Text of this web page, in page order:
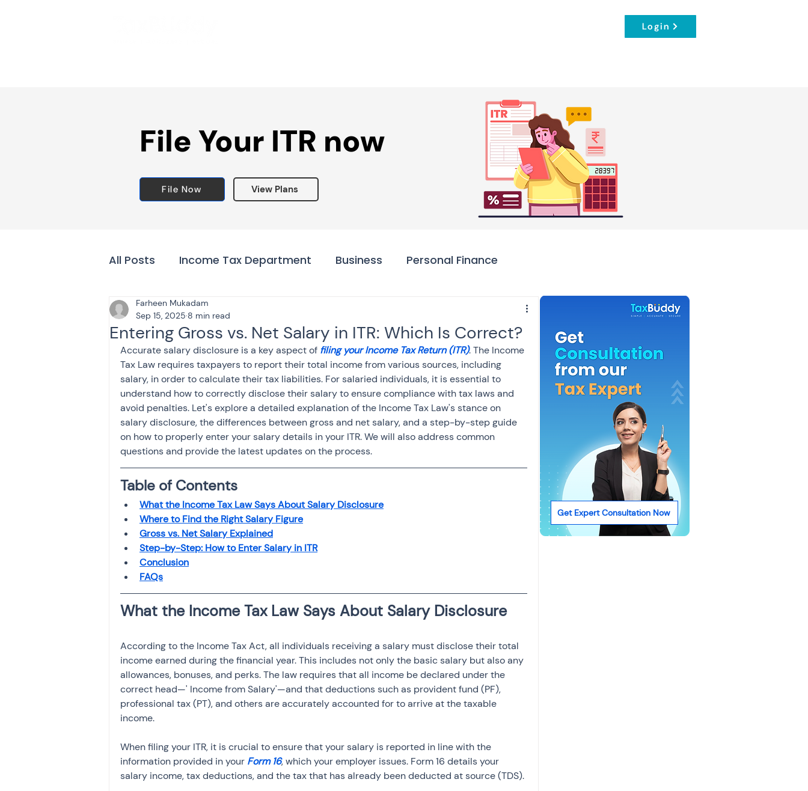
Login
File Your ITR now
File Now View Plans
All Posts Income Tax Department Business Personal Finance
Tax & Finance for Doctors
Income Tax Tax Banking ITR NRI taxation GST TDS
Efiling income tax return Advance Tax House Property
Taxation GST-ANALYSIS-AND-OPINIONS
Income tax return income tax act Accounts and Audit
Investment Fixed Deposit Salary Income
File income tax return Capital gain tax Savings
Income tax notice
Entering Gross vs. Net Salary in ITR: Which Is Correct?
Farheen Mukadam
Sep 15, 2025 8 min read
Accurate salary disclosure is a key aspect of filing your Income Tax Return (ITR). The Income
Tax Law requires taxpayers to report their total income from various sources, including
salary, in order to calculate their tax liabilities. For salaried individuals, it is essential to
understand how to correctly disclose their salary to ensure compliance with tax laws and
avoid penalties. Let's explore a detailed explanation of the Income Tax Law's stance on
salary disclosure, the differences between gross and net salary, and a step-by-step guide
on how to properly enter your salary details in your ITR. We will also address common
questions and provide the latest updates on the process.
Table of Contents
What the Income Tax Law Says About Salary Disclosure
Where to Find the Right Salary Figure
Gross vs. Net Salary Explained
Step-by-Step: How to Enter Salary in ITR
Conclusion
FAQs
According to the Income Tax Act, all individuals receiving a salary must disclose their total
income earned during the financial year. This includes not only the basic salary but also any
allowances, bonuses, and perks. The law requires that all income be declared under the
correct head—' Income from Salary'—and that deductions such as provident fund (PF),
professional tax (PT), and others are accurately accounted for to arrive at the taxable
income.
When filing your ITR, it is crucial to ensure that your salary is reported in line with the
information provided in your Form 16, which your employer issues. Form 16 details your
salary income, tax deductions, and the tax that has already been deducted at source (TDS).
Get Expert Consultation Now